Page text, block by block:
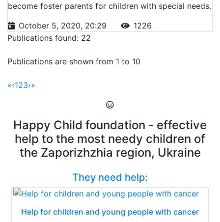
become foster parents for children with special needs.
October 5, 2020, 20:29
1226
Publications found: 22
Publications are shown from 1 to 10
«‹123›»
Happy Child foundation - effective
help to the most needy children of
the Zaporizhzhia region, Ukraine
They need help:
Help for children and young people with cancer